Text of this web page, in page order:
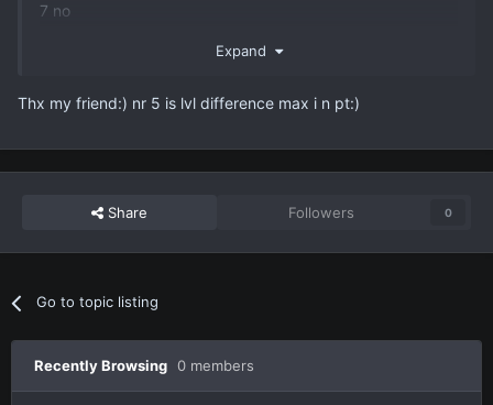
7 no
Expand
Thx my friend:) nr 5 is lvl difference max i n pt:)
Share Followers 0
Go to topic listing
Recently Browsing 0 members